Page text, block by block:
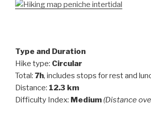
Type and Duration
Hike type: Circular
Total: 7h, includes stops for rest and
Distance: 12.3 km
Difficulty Index: Medium (Distance